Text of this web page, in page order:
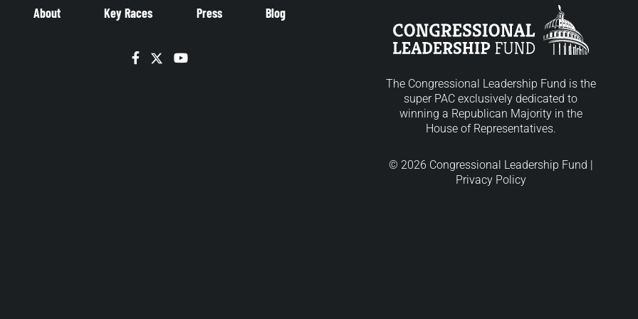
About Key Races Press Blog
Facebook
TwitterYouTube
The Congressional Leadership Fund is the
super PAC exclusively dedicated to
winning a Republican Majority in the
House of Representatives.
© 2026 Congressional Leadership Fund |
Privacy Policy